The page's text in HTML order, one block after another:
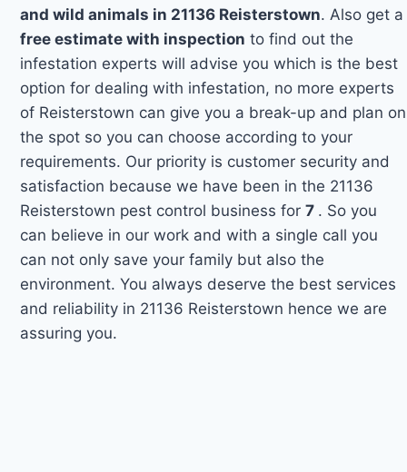
and wild animals in 21136 Reisterstown. Also get a
free estimate with inspection to find out the
infestation experts will advise you which is the best
option for dealing with infestation, no more experts
of Reisterstown can give you a break-up and plan on
the spot so you can choose according to your
requirements. Our priority is customer security and
satisfaction because we have been in the 21136
Reisterstown pest control business for7 . So you
can believe in our work and with a single call you
can not only save your family but also the
environment. You always deserve the best services
and reliability in 21136 Reisterstown hence we are
assuring you.